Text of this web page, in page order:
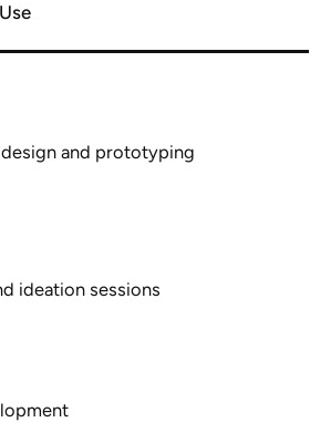
and prototyping
ideation sessions